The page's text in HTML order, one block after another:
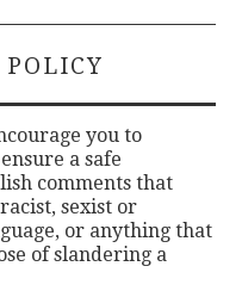
you to
a safe
comments that
sexist or
or anything that
of slandering a